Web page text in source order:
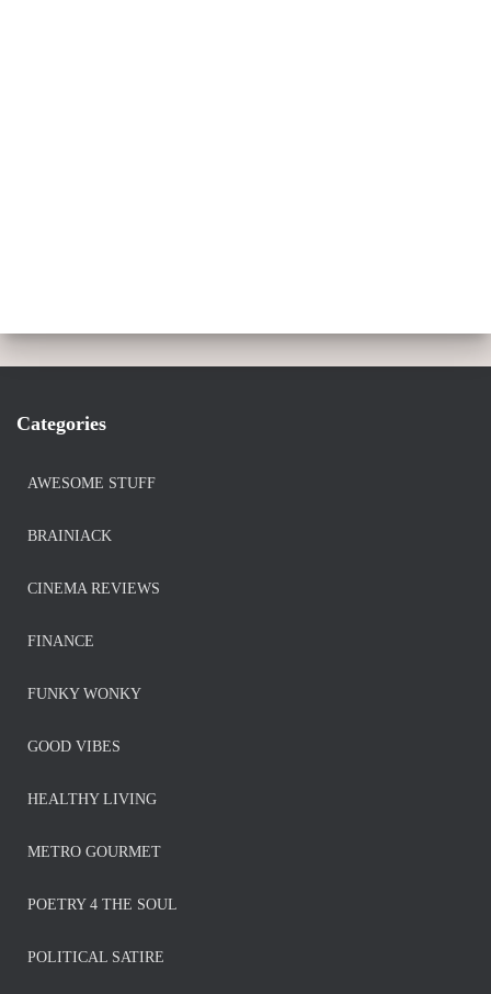
Categories
AWESOME STUFF
BRAINIACK
CINEMA REVIEWS
FINANCE
FUNKY WONKY
GOOD VIBES
HEALTHY LIVING
METRO GOURMET
POETRY 4 THE SOUL
POLITICAL SATIRE